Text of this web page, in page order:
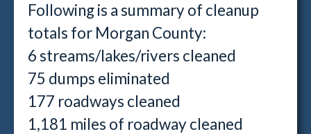
Following is a summary of cleanup
totals for Morgan County:
6 streams/lakes/rivers cleaned
75 dumps eliminated
177 roadways cleaned
1,181 miles of roadway cleaned